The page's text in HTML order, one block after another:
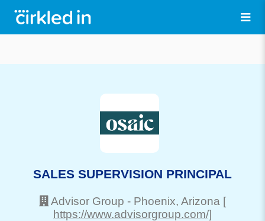
SALES SUPERVISION PRINCIPAL
Advisor Group - Phoenix, Arizona [
https://www.advisorgroup.com/]